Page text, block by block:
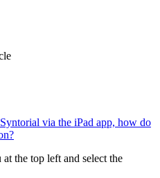
via the iPad app, how do
the top left and select the